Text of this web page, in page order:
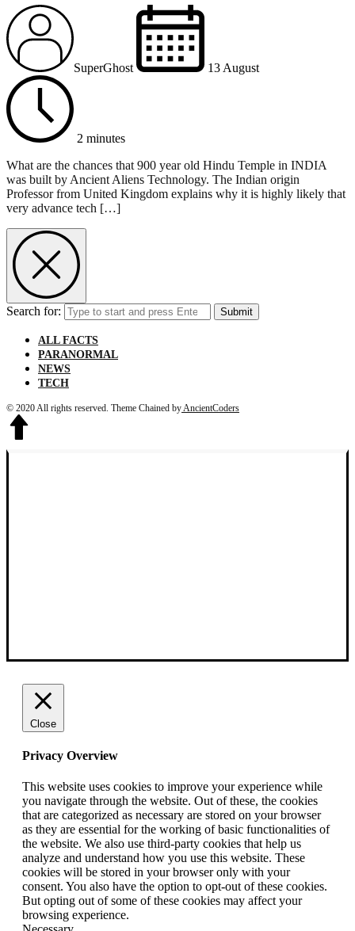
SuperGhost 13 August
2 minutes
What are the chances that 900 year old Hindu Temple in INDIA
was built by Ancient Aliens Technology. The Indian origin
Professor from United Kingdom explains why it is highly likely that
very advance tech […]
Search for: Submit
ALL FACTS
PARANORMAL
NEWS
TECH
© 2020 All rights reserved. Theme Chained by AncientCoders
Close
Privacy Overview
This website uses cookies to improve your experience while
you navigate through the website. Out of these, the cookies
that are categorized as necessary are stored on your browser
as they are essential for the working of basic functionalities of
the website. We also use third-party cookies that help us
analyze and understand how you use this website. These
cookies will be stored in your browser only with your
consent. You also have the option to opt-out of these cookies.
But opting out of some of these cookies may affect your
browsing experience.